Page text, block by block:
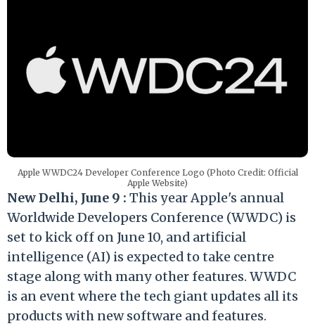
Apple WWDC24 Developer Conference Logo (Photo Credit: Official
Apple Website)
New Delhi, June 9 : This year Apple's annual
Worldwide Developers Conference (WWDC) is
set to kick off on June 10, and artificial
intelligence (AI) is expected to take centre
stage along with many other features. WWDC
is an event where the tech giant updates all its
products with new software and features.